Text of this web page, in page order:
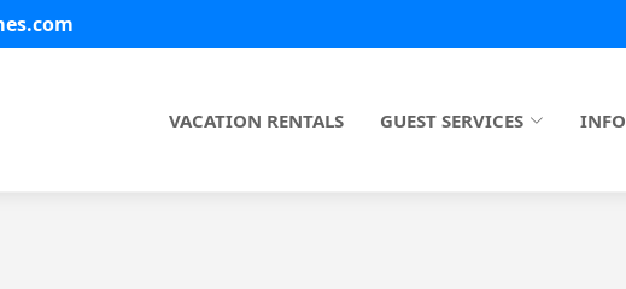
VACATION RENTALS GUEST SERVICES INFO